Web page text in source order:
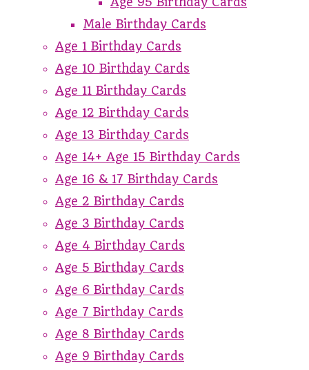
Male Birthday Cards
Age 1 Birthday Cards
Age 10 Birthday Cards
Age 11 Birthday Cards
Age 12 Birthday Cards
Age 13 Birthday Cards
Age 14+ Age 15 Birthday Cards
Age 16 & 17 Birthday Cards
Age 2 Birthday Cards
Age 3 Birthday Cards
Age 4 Birthday Cards
Age 5 Birthday Cards
Age 6 Birthday Cards
Age 7 Birthday Cards
Age 8 Birthday Cards
Age 9 Birthday Cards